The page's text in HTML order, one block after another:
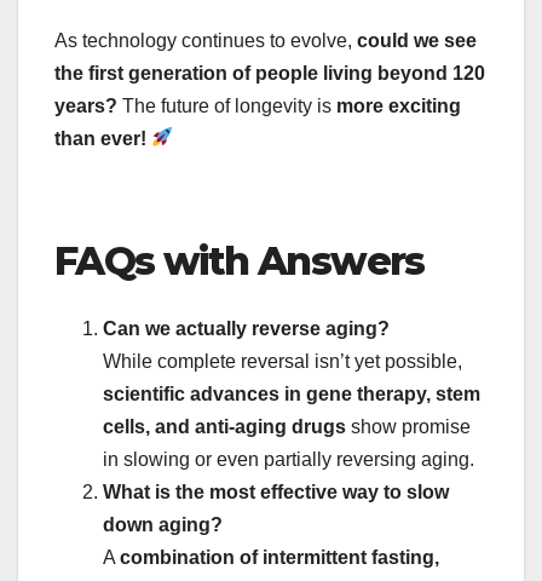
As technology continues to evolve, could we see
the first generation of people living beyond 120
years? The future of longevity is more exciting
than ever!
FAQs with Answers
Can we actually reverse aging?
While complete reversal isn’t yet possible,
scientific advances in gene therapy, stem
cells, and anti-aging drugs show promise
in slowing or even partially reversing aging.
What is the most effective way to slow
down aging?
A combination of intermittent fasting,